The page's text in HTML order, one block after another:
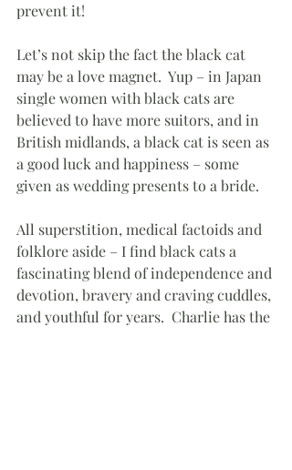
prevent it!
Let’s not skip the fact the black cat
may be a love magnet.  Yup – in Japan
single women with black cats are
believed to have more suitors, and in
British midlands, a black cat is seen as
a good luck and happiness – some
given as wedding presents to a bride.
All superstition, medical factoids and
folklore aside – I find black cats a
fascinating blend of independence and
devotion, bravery and craving cuddles,
and youthful for years.  Charlie has the